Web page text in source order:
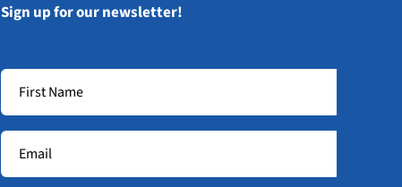
Sign up for our newsletter!